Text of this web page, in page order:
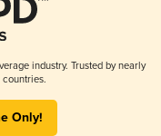
industry. Trusted by nearly
Only!